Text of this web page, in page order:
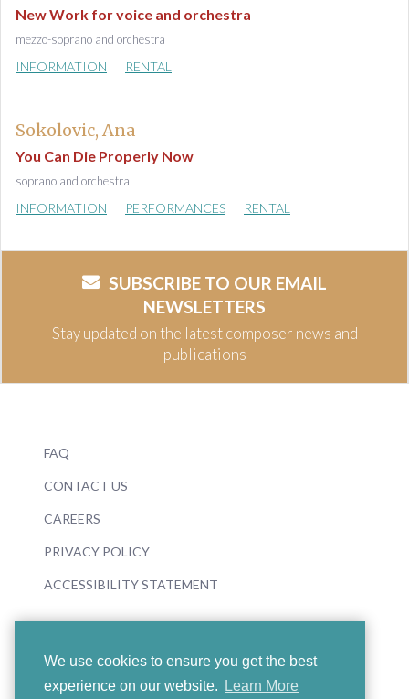
We use cookies to ensure you get the best
experience on our website.
Learn More
New Work for voice and orchestra
mezzo-soprano and orchestra
INFORMATION RENTAL
Sokolovic, Ana
You Can Die Properly Now
soprano and orchestra
INFORMATION PERFORMANCES RENTAL
SUBSCRIBE TO OUR EMAIL
NEWSLETTERS
Stay updated on the latest composer news and
publications
FAQ
CONTACT US
CAREERS
PRIVACY POLICY
ACCESSIBILITY STATEMENT